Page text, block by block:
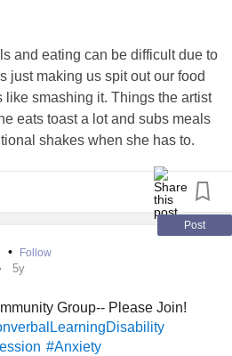
and eating can be difficult due to
just making us spit out our food
like smashing it. Things the artist
eats toast a lot and subs meals
shakes when she has to.
especially from an attack.
tics make you sick and after
to eat because eating will
go-to foods are things like cheese
She eats gluten-free and
to food for when you really don't
Post
• Follow
5y
Group-- Please Join!
#Anxiety